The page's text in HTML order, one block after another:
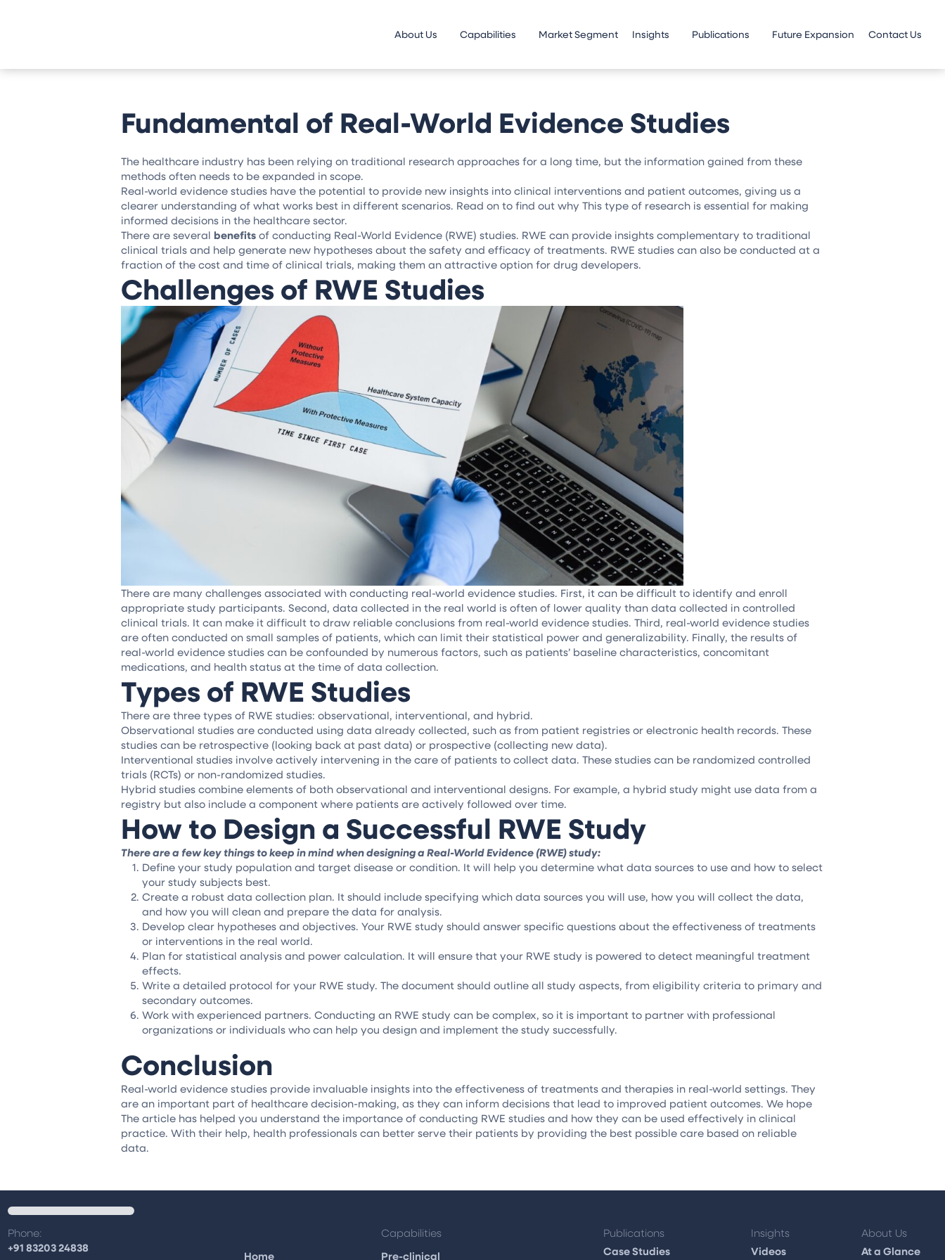
About Us Capabilities Market Segment Insights Publications Future Expansion Contact Us
Fundamental of Real-World Evidence Studies
The healthcare industry has been relying on traditional research approaches for a long time, but the information gained from these
methods often needs to be expanded in scope.
Real-world evidence studies have the potential to provide new insights into clinical interventions and patient outcomes, giving us a
clearer understanding of what works best in different scenarios. Read on to find out why This type of research is essential for making
informed decisions in the healthcare sector.
There are several benefits of conducting Real-World Evidence (RWE) studies. RWE can provide insights complementary to traditional
clinical trials and help generate new hypotheses about the safety and efficacy of treatments. RWE studies can also be conducted at a
fraction of the cost and time of clinical trials, making them an attractive option for drug developers.
Challenges of RWE Studies
There are many challenges associated with conducting real-world evidence studies. First, it can be difficult to identify and enroll
appropriate study participants. Second, data collected in the real world is often of lower quality than data collected in controlled
clinical trials. It can make it difficult to draw reliable conclusions from real-world evidence studies. Third, real-world evidence studies
are often conducted on small samples of patients, which can limit their statistical power and generalizability. Finally, the results of
real-world evidence studies can be confounded by numerous factors, such as patients’ baseline characteristics, concomitant
medications, and health status at the time of data collection.
Types of RWE Studies
There are three types of RWE studies: observational, interventional, and hybrid.
Observational studies are conducted using data already collected, such as from patient registries or electronic health records. These
studies can be retrospective (looking back at past data) or prospective (collecting new data).
Interventional studies involve actively intervening in the care of patients to collect data. These studies can be randomized controlled
trials (RCTs) or non-randomized studies.
Hybrid studies combine elements of both observational and interventional designs. For example, a hybrid study might use data from a
registry but also include a component where patients are actively followed over time.
How to Design a Successful RWE Study
There are a few key things to keep in mind when designing a Real-World Evidence (RWE) study:
Define your study population and target disease or condition. It will help you determine what data sources to use and how to select
your study subjects best.
Create a robust data collection plan. It should include specifying which data sources you will use, how you will collect the data,
and how you will clean and prepare the data for analysis.
Develop clear hypotheses and objectives. Your RWE study should answer specific questions about the effectiveness of treatments
or interventions in the real world.
Plan for statistical analysis and power calculation. It will ensure that your RWE study is powered to detect meaningful treatment
effects.
Write a detailed protocol for your RWE study. The document should outline all study aspects, from eligibility criteria to primary and
secondary outcomes.
Work with experienced partners. Conducting an RWE study can be complex, so it is important to partner with professional
organizations or individuals who can help you design and implement the study successfully.
Conclusion
Real-world evidence studies provide invaluable insights into the effectiveness of treatments and therapies in real-world settings. They
are an important part of healthcare decision-making, as they can inform decisions that lead to improved patient outcomes. We hope
The article has helped you understand the importance of conducting RWE studies and how they can be used effectively in clinical
practice. With their help, health professionals can better serve their patients by providing the best possible care based on reliable
data.
Phone:
+91 83203 24838
Home
Capabilities
Pre-clinical
Publications
Case Studies
Insights
Videos
About Us
At a Glance